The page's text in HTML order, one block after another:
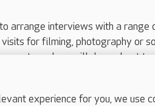
arrange interviews with a range
visits for filming, photography or
and we will do our best
517 215or email
experience for you, we